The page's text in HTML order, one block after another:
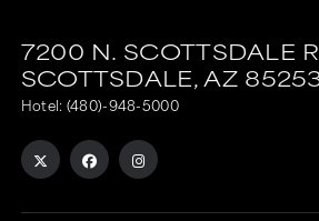
7200 N. SCOTTSDALE
SCOTTSDALE,AZ
Hotel: (480)-948-5000